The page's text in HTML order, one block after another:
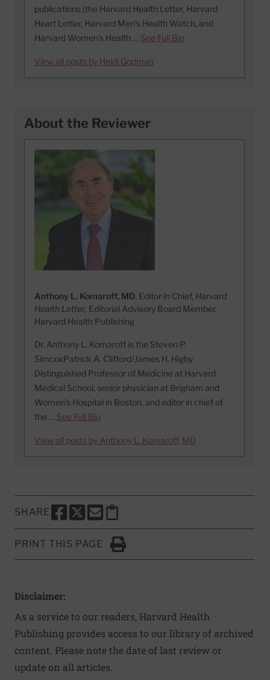
publications (the Harvard Health Letter, Harvard
Heart Letter, Harvard Men's Health Watch, and
Harvard Women's Health … See Full Bio
View all posts by Heidi Godman
About the Reviewer
Anthony L. Komaroff, MD, Editor in Chief, Harvard
Health Letter; Editorial Advisory Board Member,
Harvard Health Publishing
Dr. Anthony L. Komaroff is the Steven P.
SimcoxPatrick A. Clifford/James H. Higby
Distinguished Professor of Medicine at Harvard
Medical School, senior physician at Brigham and
Women’s Hospital in Boston, and editor in chief of
the … See Full Bio
View all posts by Anthony L. Komaroff, MD
SHARE
SHARE THIS PAGE TO FACEBOOK
SHARE THIS PAGE TO X
SHARE THIS PAGE VIA EMAIL
Copy this page to clipboard
PRINT THIS PAGE
Click to Print
Disclaimer:
As a service to our readers, Harvard Health
Publishing provides access to our library of archived
content. Please note the date of last review or
update on all articles.